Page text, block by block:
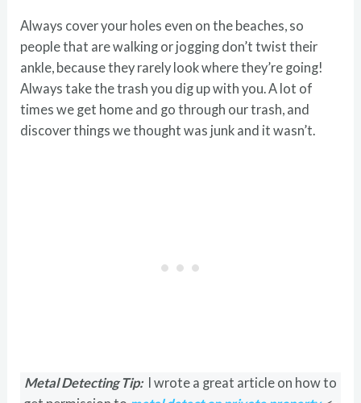
Always cover your holes even on the beaches, so
people that are walking or jogging don’t twist their
ankle, because they rarely look where they’re going!
Always take the trash you dig up with you. A lot of
times we get home and go through our trash, and
discover things we thought was junk and it wasn’t.
Metal Detecting Tip:I wrote a great article on how to